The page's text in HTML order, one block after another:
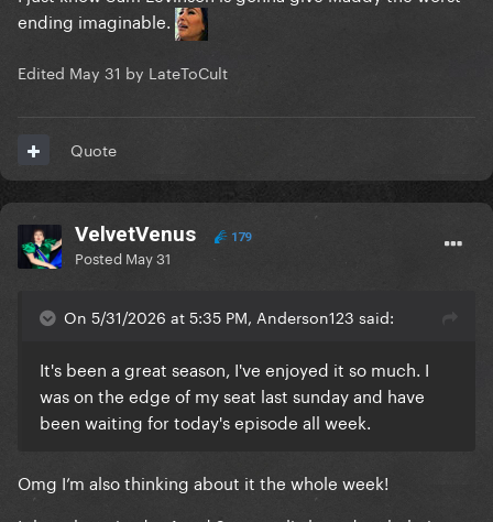
ending imaginable.
Edited May 31 by LateToCult
Quote
VelvetVenus 179
Posted May 31
On 5/31/2026 at 5:35 PM, Anderson123 said:
It's been a great season, I've enjoyed it so much. I
was on the edge of my seat last sunday and have
been waiting for today's episode all week.
Omg I’m also thinking about it the whole week!